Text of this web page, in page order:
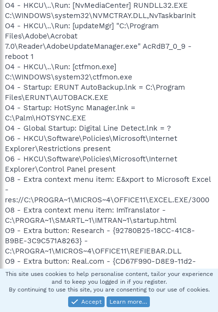
O4 - HKCU\..\Run: [NvMediaCenter] RUNDLL32.EXE
C:\WINDOWS\system32\NVMCTRAY.DLL,NvTaskbarInit
O4 - HKCU\..\Run: [updateMgr] "C:\Program
Files\Adobe\Acrobat
7.0\Reader\AdobeUpdateManager.exe" AcRdB7_0_9 -
reboot 1
O4 - HKCU\..\Run: [ctfmon.exe]
C:\WINDOWS\system32\ctfmon.exe
O4 - Startup: ERUNT AutoBackup.lnk = C:\Program
Files\ERUNT\AUTOBACK.EXE
O4 - Startup: HotSync Manager.lnk =
C:\Palm\HOTSYNC.EXE
O4 - Global Startup: Digital Line Detect.lnk = ?
O6 - HKCU\Software\Policies\Microsoft\Internet
Explorer\Restrictions present
O6 - HKCU\Software\Policies\Microsoft\Internet
Explorer\Control Panel present
O8 - Extra context menu item: E&xport to Microsoft Excel
-
res://C:\PROGRA~1\MICROS~4\OFFICE11\EXCEL.EXE/3000
O8 - Extra context menu item: ImTranslator -
C:\PROGRA~1\SMARTL~1\IMTRAN~1\startup.html
O9 - Extra button: Research - {92780B25-18CC-41C8-
B9BE-3C9C571A8263} -
C:\PROGRA~1\MICROS~4\OFFICE11\REFIEBAR.DLL
O9 - Extra button: Real.com - {CD67F990-D8E9-11d2-
98FE-00C0F0318AFE} -
C:\WINDOWS\System32\Shdocvw.dll
O9 - Extra button: (no name) - {DFB852A3-47F8-48C4-
A200-58CAB36FD2A2} -
This site uses cookies to help personalise content, tailor your experience
and to keep you logged in if you register.
By continuing to use this site, you are consenting to our use of cookies.
Accept
Learn more…